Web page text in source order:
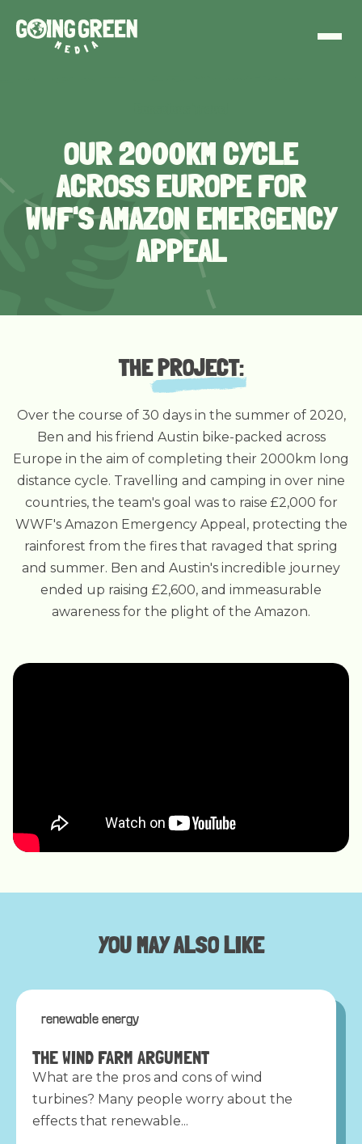
OUR 2000KM CYCLE
ACROSS EUROPE FOR
WWF'S AMAZON EMERGENCY
APPEAL
THEPROJECT:
Over the course of 30 days in the summer of 2020,
Ben and his friend Austin bike-packed across
Europe in the aim of completing their 2000km long
distance cycle. Travelling and camping in over nine
countries, the team's goal was to raise £2,000 for
WWF's Amazon Emergency Appeal, protecting the
rainforest from the fires that ravaged that spring
and summer. Ben and Austin's incredible journey
ended up raising £2,600, and immeasurable
awareness for the plight of the Amazon.
YOU MAY ALSO LIKE
renewable energy
THE WIND FARM ARGUMENT
What are the pros and cons of wind
turbines? Many people worry about the
effects that renewable...